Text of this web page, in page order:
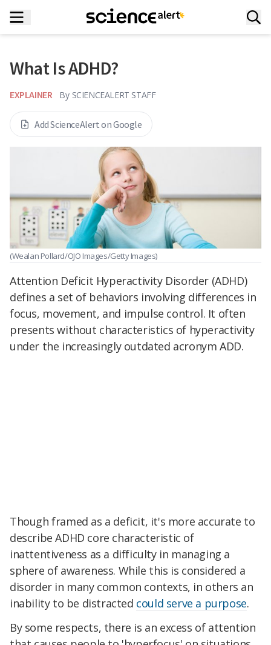
What Is ADHD?
EXPLAINER By SCIENCEALERT STAFF
Add ScienceAlert on Google
(Wealan Pollard/OJO Images/Getty Images)
Attention Deficit Hyperactivity Disorder (ADHD)
defines a set of behaviors involving differences in
focus, movement, and impulse control. It often
presents without characteristics of hyperactivity
under the increasingly outdated acronym ADD.
Though framed as a deficit, it's more accurate to
describe ADHD core characteristic of
inattentiveness as a difficulty in managing a
sphere of awareness. While this is considered a
disorder in many common contexts, in others an
inability to be distracted could serve a purpose.
By some respects, there is an excess of attention